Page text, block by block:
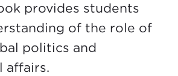
provides students
of the role of
politics and
affairs.